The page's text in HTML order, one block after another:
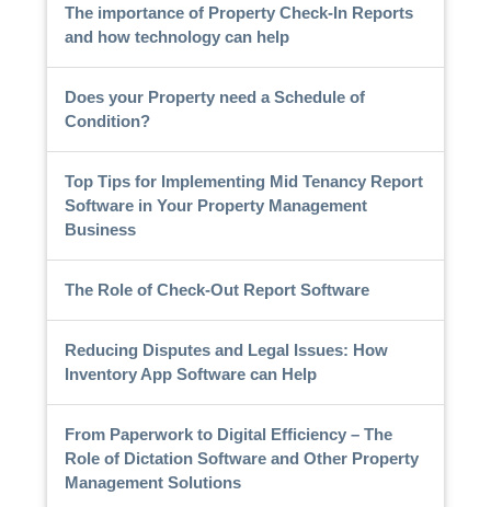
The importance of Property Check-In Reports
and how technology can help
Does your Property need a Schedule of
Condition?
Top Tips for Implementing Mid Tenancy Report
Software in Your Property Management
Business
The Role of Check-Out Report Software
Reducing Disputes and Legal Issues: How
Inventory App Software can Help
From Paperwork to Digital Efficiency – The
Role of Dictation Software and Other Property
Management Solutions